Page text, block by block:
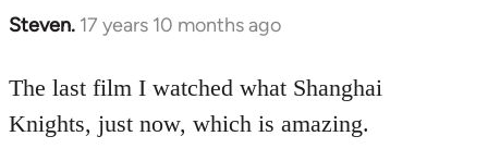
Steven. 17 years 10 months ago
In
to
Welcome
The last film I watched what Shanghai
Knights, just now, which is amazing.